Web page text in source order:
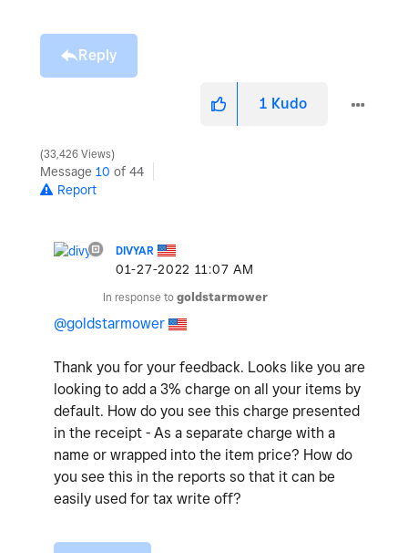
Reply
1 Kudo
33,426 Views
Message 10 of 44
Report
DIVYAR
‎01-27-2022 11:07 AM
In response to goldstarmower
@goldstarmower
Thank you for your feedback. Looks like you are
looking to add a 3% charge on all your items by
default. How do you see this charge presented
in the receipt - As a separate charge with a
name or wrapped into the item price? How do
you see this in the reports so that it can be
easily used for tax write off?